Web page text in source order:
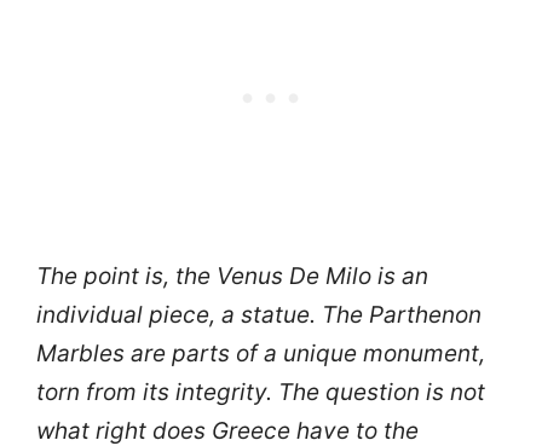
The point is, the Venus De Milo is an
individual piece, a statue. The Parthenon
Marbles are parts of a unique monument,
torn from its integrity. The question is not
what right does Greece have to the